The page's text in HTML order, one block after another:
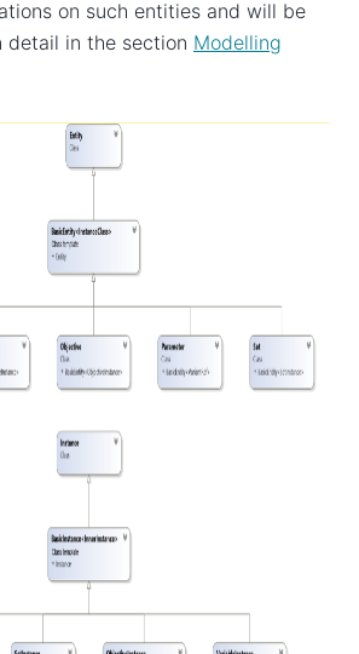
on such entities and will be
detail in the section Modelling